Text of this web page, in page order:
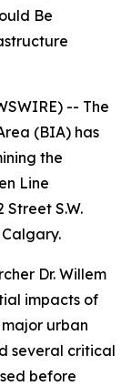
Be
-- The
(BIA) has
the
Line
Street S.W.
Dr. Willem
impacts of
urban
several critical
before